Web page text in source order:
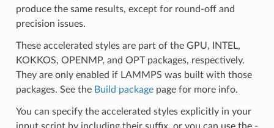
produce the same results, except for round-off and
precision issues.
These accelerated styles are part of the GPU, INTEL,
KOKKOS, OPENMP, and OPT packages, respectively.
They are only enabled if LAMMPS was built with those
packages. See the Build packagepage for more info.
You can specify the accelerated styles explicitly in your